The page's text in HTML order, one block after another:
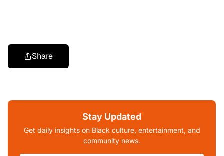
Share
Stay Updated
Get daily insights on Black culture, entertainment, and
community news.